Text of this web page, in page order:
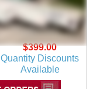
Steel Box/Box/File
Mobile Drawer
$399.00
Quantity Discounts
Available